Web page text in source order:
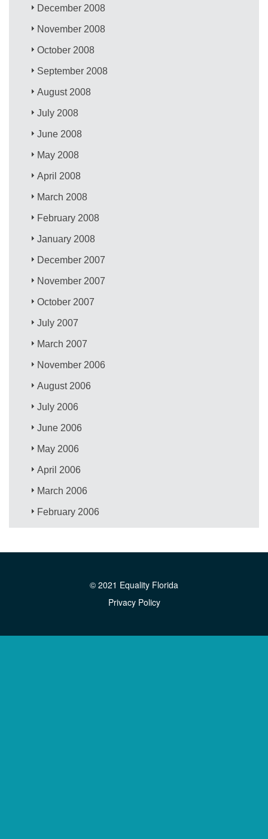
December 2008
November 2008
October 2008
September 2008
August 2008
July 2008
June 2008
May 2008
April 2008
March 2008
February 2008
January 2008
December 2007
November 2007
October 2007
July 2007
March 2007
November 2006
August 2006
July 2006
June 2006
May 2006
April 2006
March 2006
February 2006
© 2021 Equality Florida
Privacy Policy